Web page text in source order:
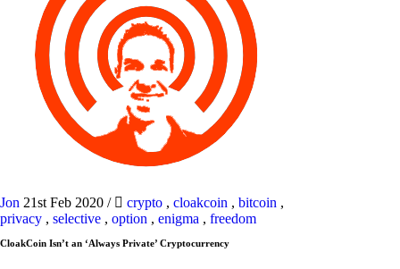
Jon 21st Feb 2020 / crypto , cloakcoin , bitcoin ,
privacy , selective , option , enigma , freedom
CloakCoin Isn’t an ‘Always Private’ Cryptocurrency